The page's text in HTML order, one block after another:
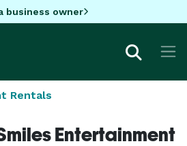
business owner
Rentals
Entertainment